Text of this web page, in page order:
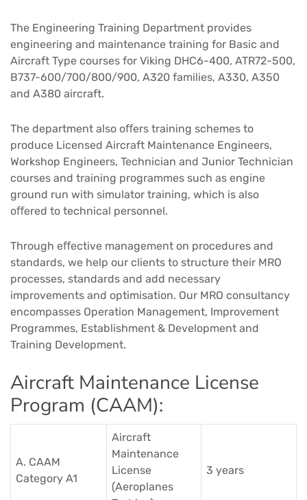
The Engineering Training Department provides
engineering and maintenance training for Basic and
Aircraft Type courses for Viking DHC6-400, ATR72-500,
B737-600/700/800/900, A320 families, A330, A350
and A380 aircraft.​
The department also oﬀers training schemes to
produce Licensed Aircraft Maintenance Engineers,
Workshop Engineers, Technician and Junior Technician
courses and training programmes such as engine
ground run with simulator training, which is also
oﬀered to technical personnel.​
Through eﬀective management on procedures and
standards, we help our clients to structure their MRO
processes, standards and add necessary
improvements and optimisation. Our MRO consultancy
encompasses Operation Management, Improvement
Programmes, Establishment & Development and
Training Development.​​
Aircraft Maintenance License
Program (CAAM):
A. CAAM
Category A1
Aircraft
Maintenance
License
(Aeroplanes
3 years